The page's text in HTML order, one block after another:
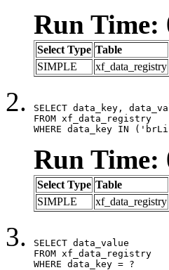
Run Time:
Select Type Table
SIMPLE
xf_data_registry
SELECT data_key,
FROM xf_data_registry
WHERE data_key IN
Run Time:
Select Type Table
SIMPLE
xf_data_registry
SELECT data_value
FROM xf_data_registry
WHERE data_key = ?